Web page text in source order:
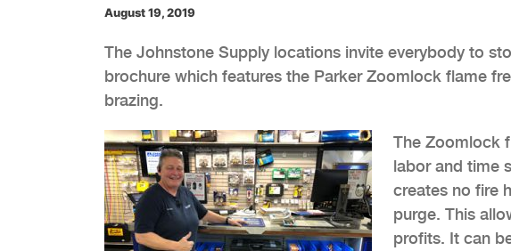
August 19, 2019
The Johnstone Supply locations invite everybody to
brochure which features the Parker Zoomlock flame
brazing.
The Zoomlock
labor and time
creates no fire
purge. This
profits. It can